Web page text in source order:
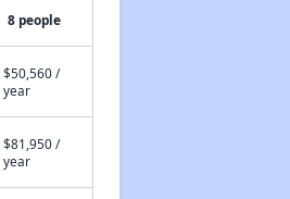
8 people
$50,560 /
year
$81,950 /
year